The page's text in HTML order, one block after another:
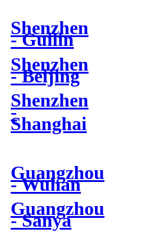
Shenzhen
- Guilin
Shenzhen
- Beijing
Shenzhen
-
Shanghai
Guangzhou
- Wuhan
Guangzhou
- Sanya